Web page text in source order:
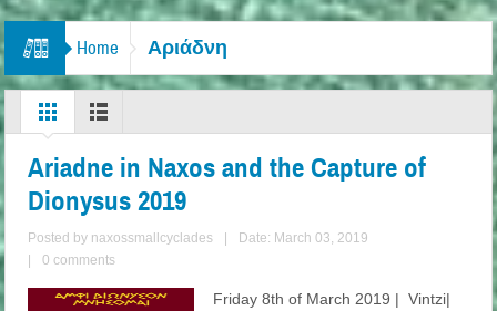
British Travel Agents “Discover” Naxos! Record Arrivals for 2024
Home Αριάδνη
Ariadne in Naxos and the Capture of
Dionysus 2019
Posted by naxossmallcyclades
Date: March 03, 2019
0 comments
Friday 8th of March 2019 | Vintzi|